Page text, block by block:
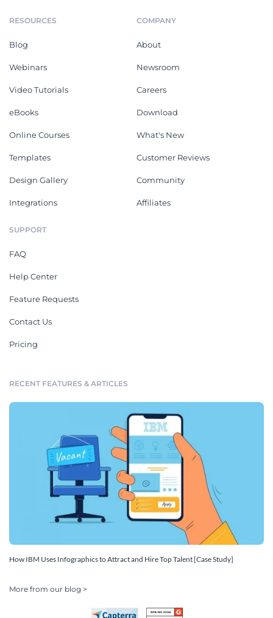
RESOURCES
Blog
Webinars
Video Tutorials
eBooks
Online Courses
Templates
Design Gallery
Integrations
COMPANY
About
Newsroom
Careers
Download
What's New
Customer Reviews
Community
Affiliates
SUPPORT
FAQ
Help Center
Feature Requests
Contact Us
Pricing
RECENT FEATURES & ARTICLES
How IBM Uses Infographics to Attract and Hire Top Talent [Case Study]
More from our blog >